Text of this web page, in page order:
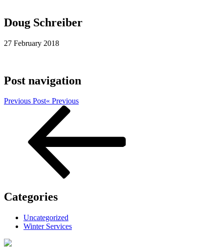
Doug Schreiber
27 February 2018
Post navigation
Previous Post« Previous
Categories
Uncategorized
Winter Services